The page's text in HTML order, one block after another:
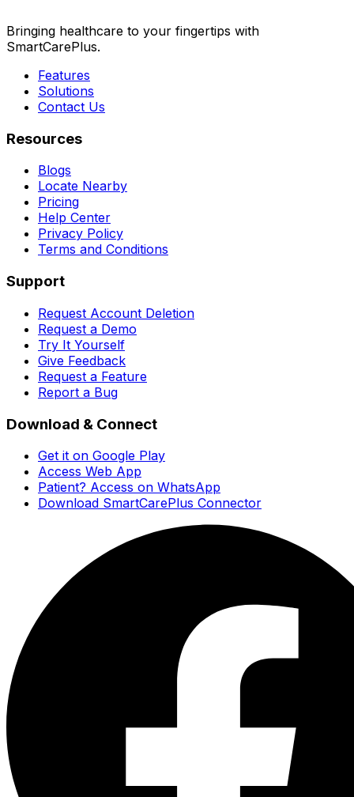
Bringing healthcare to your fingertips with
SmartCarePlus.
Features
Solutions
Contact Us
Resources
Blogs
Locate Nearby
Pricing
Help Center
Privacy Policy
Terms and Conditions
Support
Request Account Deletion
Request a Demo
Try It Yourself
Give Feedback
Request a Feature
Report a Bug
Download & Connect
Get it on Google Play
Access Web App
Patient? Access on WhatsApp
Download SmartCarePlus Connector